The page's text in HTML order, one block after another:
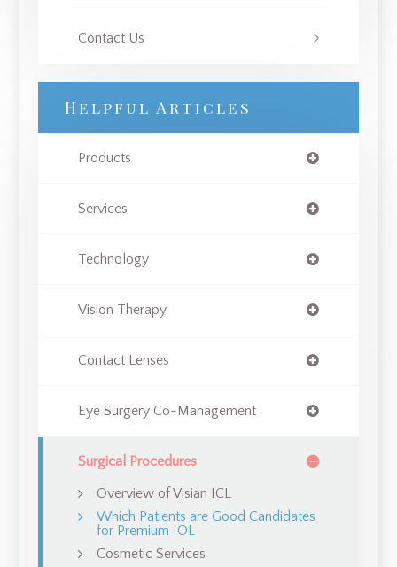
Contact Us
Helpful Articles
Products
Services
Technology
Vision Therapy
Contact Lenses
Eye Surgery Co-Management
Surgical Procedures
Overview of Visian ICL
Which Patients are Good Candidates
for Premium IOL
Cosmetic Services